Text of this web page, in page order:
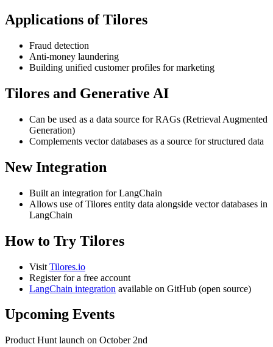
Applications of Tilores
Fraud detection
Anti-money laundering
Building unified customer profiles for marketing
Tilores and Generative AI
Can be used as a data source for RAGs (Retrieval Augmented
Generation)
Complements vector databases as a source for structured data
New Integration
Built an integration for LangChain
Allows use of Tilores entity data alongside vector databases in
LangChain
How to Try Tilores
Visit Tilores.io
Register for a free account
LangChain integration available on GitHub (open source)
Upcoming Events
Product Hunt launch on October 2nd